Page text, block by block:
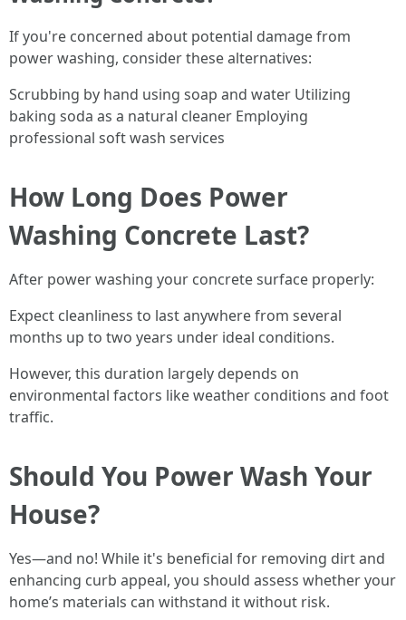
If you're concerned about potential damage from
power washing, consider these alternatives:
Scrubbing by hand using soap and water Utilizing
baking soda as a natural cleaner Employing
professional soft wash services
How Long Does Power
Washing Concrete Last?
After power washing your concrete surface properly:
Expect cleanliness to last anywhere from several
months up to two years under ideal conditions.
However, this duration largely depends on
environmental factors like weather conditions and foot
traffic.
Should You Power Wash Your
House?
Yes—and no! While it's beneficial for removing dirt and
enhancing curb appeal, you should assess whether your
home’s materials can withstand it without risk.